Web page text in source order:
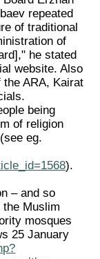
repeated
of traditional
of
he stated
website. Also
the ARA, Kairat
being
of religion
eg.
).
– and so
Muslim
mosques
25 January